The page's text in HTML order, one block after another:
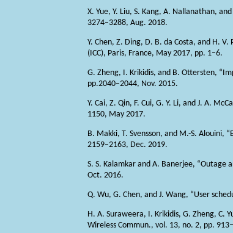
X. Yue, Y. Liu, S. Kang, A. Nallanathan,
3274–3288, Aug. 2018.
Y. Chen, Z. Ding, D. B. da Costa, and H.
(ICC), Paris, France, May 2017, pp. 1–6.
G. Zheng, I. Krikidis, and B. Ottersten,
pp.2040–2044, Nov. 2015.
Y. Cai, Z. Qin, F. Cui, G. Y. Li, and J. A.
1150, May 2017.
B. Makki, T. Svensson, and M.-S. Alouini,
2159–2163, Dec. 2019.
S. S. Kalamkar and A. Banerjee,
Oct. 2016.
Q. Wu, G. Chen, and J. Wang, “User
H. A. Suraweera, I. Krikidis, G. Zheng, C.
Wireless Commun., vol. 13, no. 2, pp.